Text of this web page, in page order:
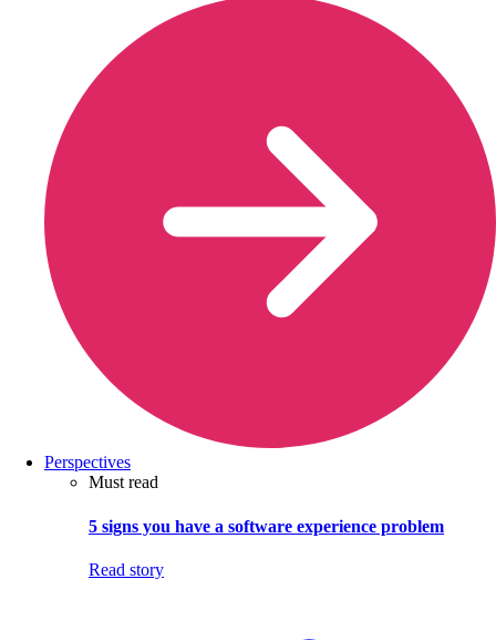
Perspectives
Must read
5 signs you have a software experience problem
Read story